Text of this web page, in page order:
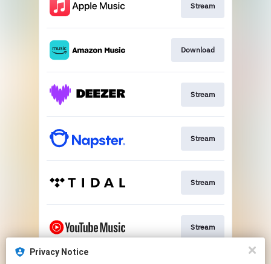
Stream
Download
Stream
Stream
Stream
Stream
Privacy Notice